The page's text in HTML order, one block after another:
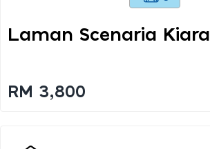
Laman Scenaria Kiara
RM 3,800